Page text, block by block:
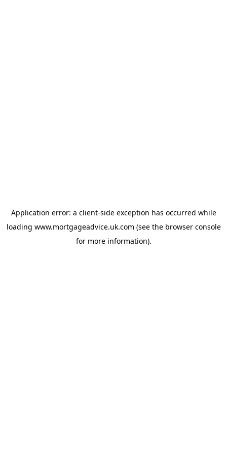
Application error: a client-side exception has occurred while
loading www.mortgageadvice.uk.com (see the browser console
for more information).